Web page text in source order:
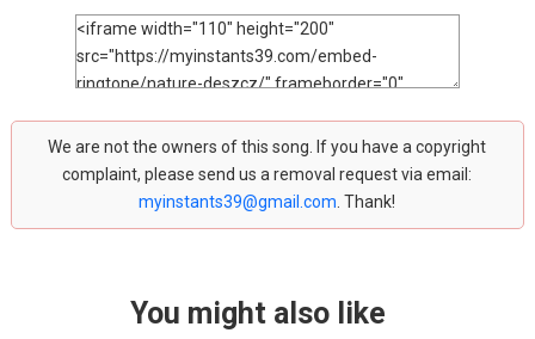
We are not the owners of this song. If you have a copyright
complaint, please send us a removal request via email:
myinstants39@gmail.com . Thank!
You might also like